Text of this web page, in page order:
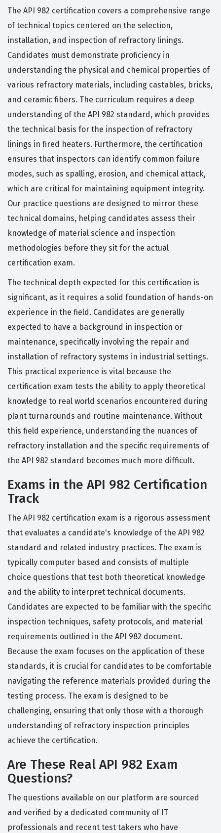
The API 982 certification covers a comprehensive range
of technical topics centered on the selection,
installation, and inspection of refractory linings.
Candidates must demonstrate proficiency in
understanding the physical and chemical properties of
various refractory materials, including castables, bricks,
and ceramic fibers. The curriculum requires a deep
understanding of the API 982 standard, which provides
the technical basis for the inspection of refractory
linings in fired heaters. Furthermore, the certification
ensures that inspectors can identify common failure
modes, such as spalling, erosion, and chemical attack,
which are critical for maintaining equipment integrity.
Our practice questions are designed to mirror these
technical domains, helping candidates assess their
knowledge of material science and inspection
methodologies before they sit for the actual
certification exam.
The technical depth expected for this certification is
significant, as it requires a solid foundation of hands-on
experience in the field. Candidates are generally
expected to have a background in inspection or
maintenance, specifically involving the repair and
installation of refractory systems in industrial settings.
This practical experience is vital because the
certification exam tests the ability to apply theoretical
knowledge to real world scenarios encountered during
plant turnarounds and routine maintenance. Without
this field experience, understanding the nuances of
refractory installation and the specific requirements of
the API 982 standard becomes much more difficult.
Exams in the API 982 Certification
Track
The API 982 certification exam is a rigorous assessment
that evaluates a candidate's knowledge of the API 982
standard and related industry practices. The exam is
typically computer based and consists of multiple
choice questions that test both theoretical knowledge
and the ability to interpret technical documents.
Candidates are expected to be familiar with the specific
inspection techniques, safety protocols, and material
requirements outlined in the API 982 document.
Because the exam focuses on the application of these
standards, it is crucial for candidates to be comfortable
navigating the reference materials provided during the
testing process. The exam is designed to be
challenging, ensuring that only those with a thorough
understanding of refractory inspection principles
achieve the certification.
Are These Real API 982 Exam
Questions?
The questions available on our platform are sourced
and verified by a dedicated community of IT
professionals and recent test takers who have